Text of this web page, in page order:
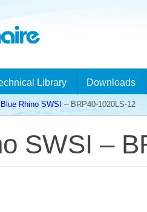
Library Downloads
Blue Rhino SWSI – BRP40-1020LS-12
SWSI –